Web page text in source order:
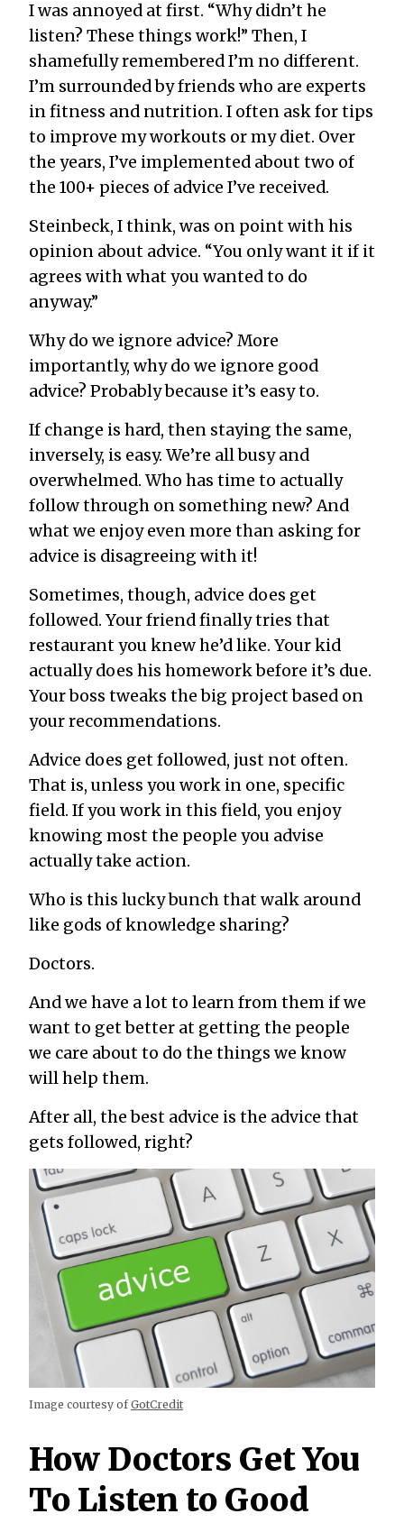
I was annoyed at first. “Why didn’t he
listen? These things work!” Then, I
shamefully remembered I’m no different.
I’m surrounded by friends who are experts
in fitness and nutrition. I often ask for tips
to improve my workouts or my diet. Over
the years, I’ve implemented about two of
the 100+ pieces of advice I’ve received.
Steinbeck, I think, was on point with his
opinion about advice. “You only want it if it
agrees with what you wanted to do
anyway.”
Why do we ignore advice? More
importantly, why do we ignore good
advice? Probably because it’s easy to.
If change is hard, then staying the same,
inversely, is easy. We’re all busy and
overwhelmed. Who has time to actually
follow through on something new? And
what we enjoy even more than asking for
advice is disagreeing with it!
Sometimes, though, advice does get
followed. Your friend finally tries that
restaurant you knew he’d like. Your kid
actually does his homework before it’s due.
Your boss tweaks the big project based on
your recommendations.
Advice does get followed, just not often.
That is, unless you work in one, specific
field. If you work in this field, you enjoy
knowing most the people you advise
actually take action.
Who is this lucky bunch that walk around
like gods of knowledge sharing?
Doctors.
And we have a lotto learn from them if we
want to get better at getting the people
we care about to do the things we know
will help them.
After all, the best advice is the advice that
gets followed, right?
Image courtesy ofGotCredit
How Doctors Get You
To Listen to Good